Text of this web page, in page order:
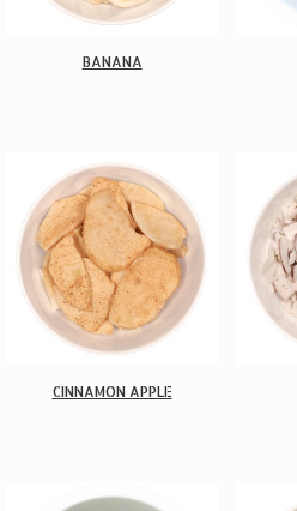
BANANA
CINNAMON APPLE